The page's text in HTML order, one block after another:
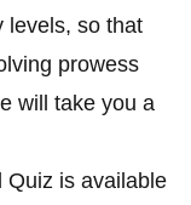
levels, so that
prowess
will take you a
Quiz is available